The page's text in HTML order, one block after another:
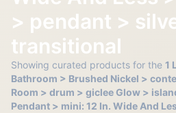
> pendant >
transitional
Showing curated products for the 1
Bathroom > Brushed Nickel >
Room > drum > giclee Glow >
Pendant > mini: 12 In. Wide And